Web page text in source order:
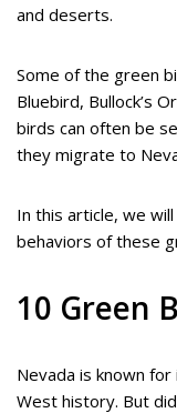
and deserts.
Some of the green
Bluebird, Bullock’s
birds can often be
they migrate to
In this article, we
behaviors of these
10 Green
Nevada is known
West history. But